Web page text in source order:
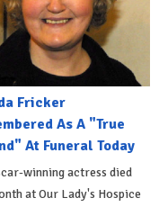
Fricker
As A "True
At Funeral Today
winning actress died
at Our Lady's Hospice